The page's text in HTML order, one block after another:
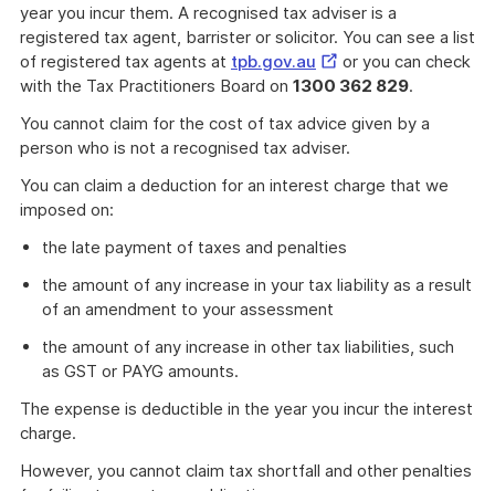
year you incur them. A recognised tax adviser is a
registered tax agent, barrister or solicitor. You can see a list
of registered tax agents at tpb.gov.au External
Link
or you can check
with the Tax Practitioners Board on 1300 362 829.
You cannot claim for the cost of tax advice given by a
person who is not a recognised tax adviser.
You can claim a deduction for an interest charge that we
imposed on:
the late payment of taxes and penalties
the amount of any increase in your tax liability as a result
of an amendment to your assessment
the amount of any increase in other tax liabilities, such
as GST or PAYG amounts.
The expense is deductible in the year you incur the interest
charge.
However, you cannot claim tax shortfall and other penalties